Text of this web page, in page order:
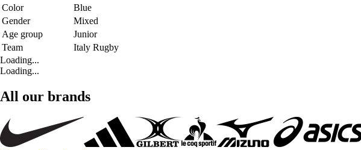
Color
Blue
Gender
Mixed
Age group
Junior
Team
Italy Rugby
Loading...
Loading...
All our brands